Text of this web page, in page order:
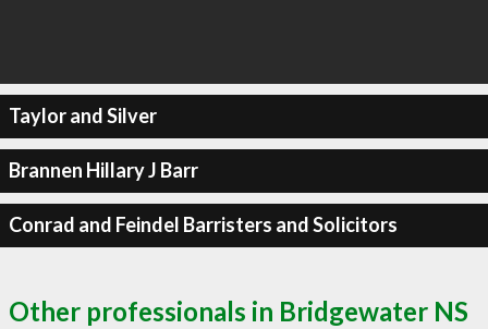
Taylor and Silver
Brannen Hillary J Barr
Conrad and Feindel Barristers and Solicitors
Other professionals in Bridgewater NS